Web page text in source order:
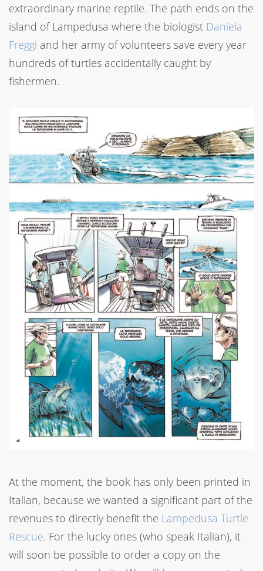
extraordinary marine reptile. The path ends on the
island of Lampedusa where the biologist Daniela
Freggi and her army of volunteers save every year
hundreds of turtles accidentally caught by
fishermen.
At the moment, the book has only been printed in
Italian, because we wanted a significant part of the
revenues to directly benefit the Lampedusa Turtle
Rescue. For the lucky ones (who speak Italian), it
will soon be possible to order a copy on the